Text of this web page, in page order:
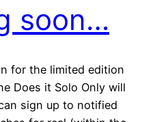
soon…
for the limited edition
Does it Solo Only will
sign up to notified